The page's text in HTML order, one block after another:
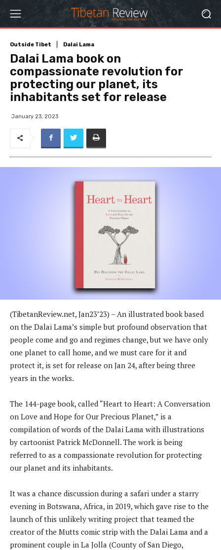
Outside Tibet Dalai Lama
Dalai Lama book on
compassionate revolution for
protecting our planet, its
inhabitants set for release
January 23, 2023
(TibetanReview.net, Jan23’23) – An illustrated book based
on the Dalai Lama’s simple but profound observation that
people come and go and regimes change, but we have only
one planet to call home, and we must care for it and
protect it, is set for release on Jan 24, after being three
years in the works.
The 144-page book, called “Heart to Heart: A Conversation
on Love and Hope for Our Precious Planet,” is a
compilation of words of the Dalai Lama with illustrations
by cartoonist Patrick McDonnell. The work is being
referred to as a compassionate revolution for protecting
our planet and its inhabitants.
It was a chance discussion during a safari under a starry
evening in Botswana, Africa, in 2019, which gave rise to the
launch of this unlikely writing project that teamed the
creator of the Mutts comic strip with the Dalai Lama and a
prominent couple in La Jolla (County of San Diego,